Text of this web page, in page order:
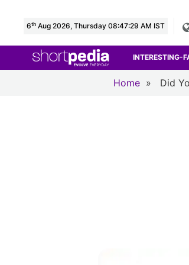
6th Aug 2026, Thursday 08:47:30 AM IST
INTERESTING-
Home » Did